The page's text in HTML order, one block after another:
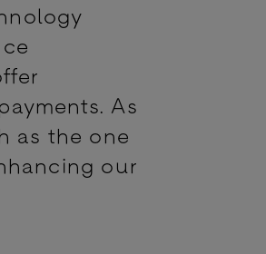
As
as the one
our